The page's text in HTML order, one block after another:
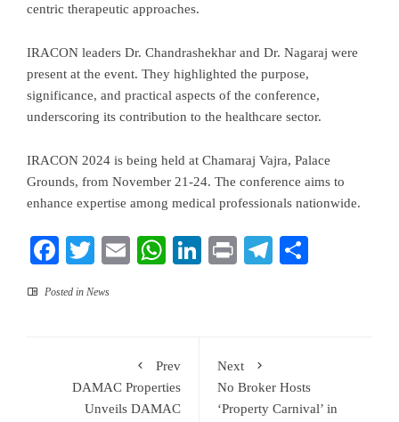
centric therapeutic approaches.
IRACON leaders Dr. Chandrashekhar and Dr. Nagaraj were
present at the event. They highlighted the purpose,
significance, and practical aspects of the conference,
underscoring its contribution to the healthcare sector.
IRACON 2024 is being held at Chamaraj Vajra, Palace
Grounds, from November 21-24. The conference aims to
enhance expertise among medical professionals nationwide.
Facebook
TwitterEmailWhatsApp
LinkedIn
PrintTelegram
Posted in News
Prev
DAMAC Properties
Unveils DAMAC
Next
No Broker Hosts
‘Property Carnival’ in